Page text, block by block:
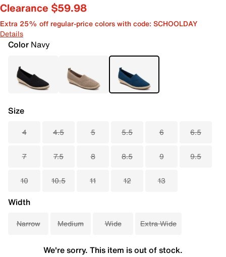
Clearance $59.98
Extra 25% off regular-price colors with code: SCHOOLDAY
Details
Color Navy
Size
4 4.5 5 5.5 6 6.5
7 7.5 8 8.5 9 9.5
10 10.5 11 12 13
Width
Narrow Medium Wide Extra Wide
We're sorry. This item is out of stock.